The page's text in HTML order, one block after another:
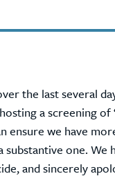
the last several
a screening of
ensure we have
one. We
and sincerely